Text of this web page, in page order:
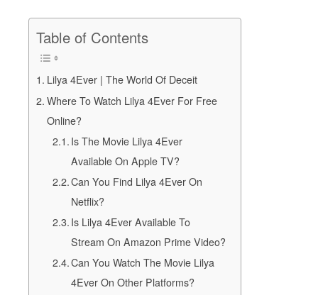
Table of Contents
Lilya 4Ever | The World Of Deceit
Where To Watch Lilya 4Ever For Free
Online?
Is The Movie Lilya 4Ever
Available On Apple TV?
Can You Find Lilya 4Ever On
Netflix?
Is Lilya 4Ever Available To
Stream On Amazon Prime Video?
Can You Watch The Movie Lilya
4Ever On Other Platforms?